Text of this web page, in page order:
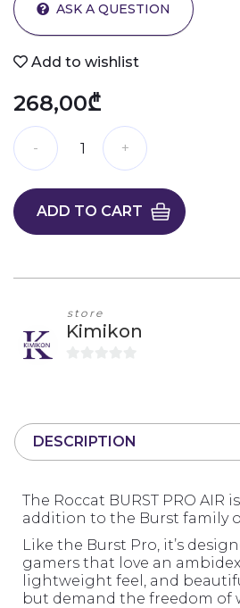
ASK A QUESTION
Add to wishlist
268,00₾
ADD TO CART
store
Kimikon
o
DESCRIPTION
The Roccat BURST PRO AIR
addition to the Burst family
Like the Burst Pro, it’s
gamers that love an
lightweight feel, and
but demand the freedom of